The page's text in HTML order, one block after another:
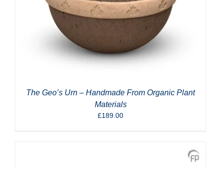
The Geo’s Urn – Handmade From Organic Plant
Materials
£189.00